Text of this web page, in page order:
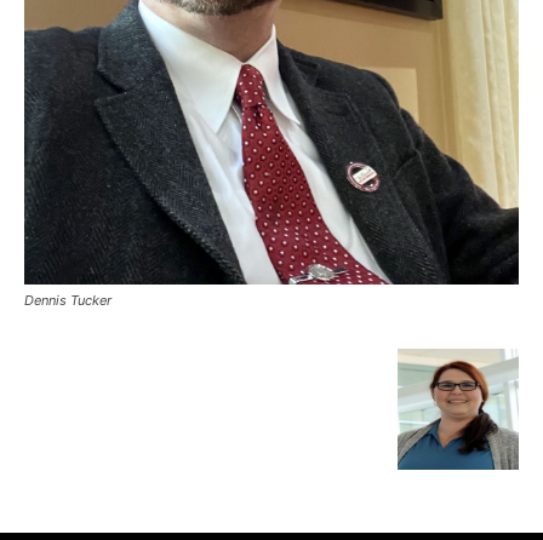
Dennis Tucker